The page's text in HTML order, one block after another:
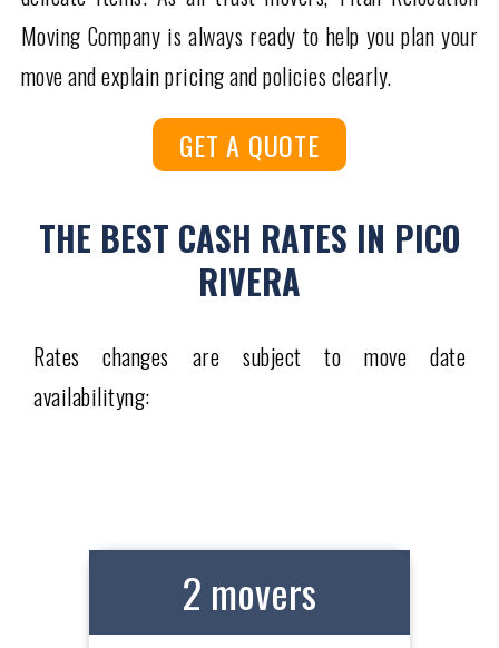
Moving Company is always ready to help you plan your
move and explain pricing and policies clearly.
GET A QUOTE
THE BEST CASH RATES IN PICO
RIVERA
Rates changes are subject to move date
availabilityng:
2 movers